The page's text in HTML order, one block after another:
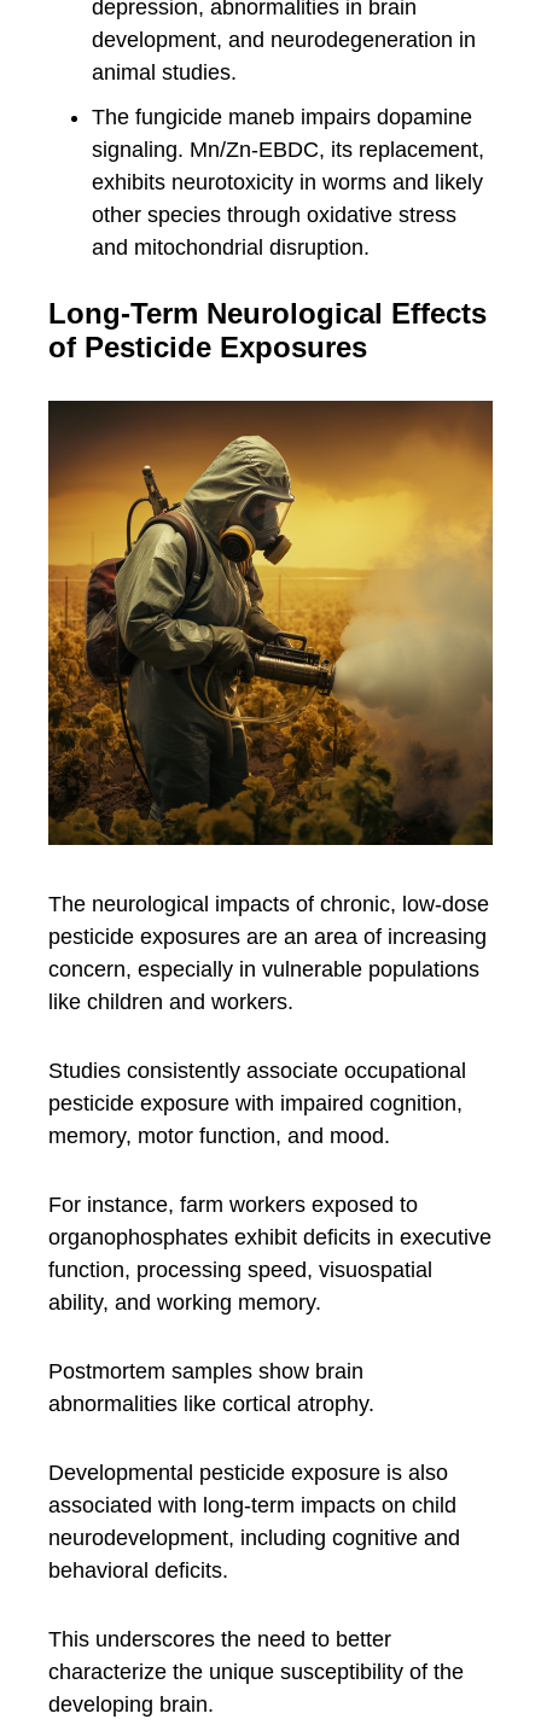
depression, abnormalities in brain
development, and neurodegeneration in
animal studies.
The fungicide maneb impairs dopamine
signaling. Mn/Zn-EBDC, its replacement,
exhibits neurotoxicity in worms and likely
other species through oxidative stress
and mitochondrial disruption.
Long-Term Neurological Effects
of Pesticide Exposures
The neurological impacts of chronic, low-dose
pesticide exposures are an area of increasing
concern, especially in vulnerable populations
like children and workers.
Studies consistently associate occupational
pesticide exposure with impaired cognition,
memory, motor function, and mood.
For instance, farm workers exposed to
organophosphates exhibit deficits in executive
function, processing speed, visuospatial
ability, and working memory.
Postmortem samples show brain
abnormalities like cortical atrophy.
Developmental pesticide exposure is also
associated with long-term impacts on child
neurodevelopment, including cognitive and
behavioral deficits.
This underscores the need to better
characterize the unique susceptibility of the
developing brain.